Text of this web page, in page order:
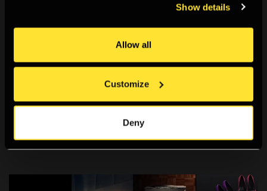
Show details
Allow all
Customize
Deny
raise questions about the future of photography.